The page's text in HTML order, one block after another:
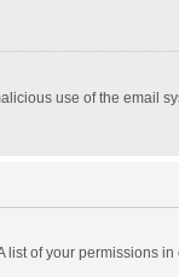
use of the email
of your permissions